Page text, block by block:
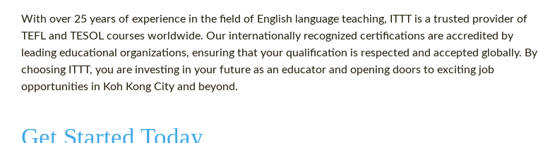
With over 25 years of experience in the field of English language teaching, ITTT is a trusted provider of
TEFL and TESOL courses worldwide. Our internationally recognized certifications are accredited by
leading educational organizations, ensuring that your qualification is respected and accepted globally. By
choosing ITTT, you are investing in your future as an educator and opening doors to exciting job
opportunities in Koh Kong City and beyond.
Get Started Today